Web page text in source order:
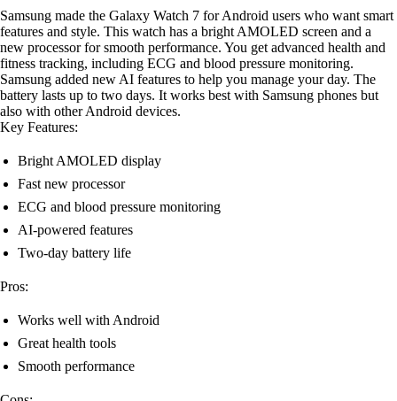
Samsung made the Galaxy Watch 7 for Android users who want smart
features and style. This watch has a bright AMOLED screen and a
new processor for smooth performance. You get advanced health and
fitness tracking, including ECG and blood pressure monitoring.
Samsung added new AI features to help you manage your day. The
battery lasts up to two days. It works best with Samsung phones but
also with other Android devices.
Key Features:
Bright AMOLED display
Fast new processor
ECG and blood pressure monitoring
AI-powered features
Two-day battery life
Pros:
Works well with Android
Great health tools
Smooth performance